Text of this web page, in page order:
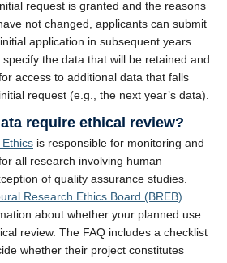
request is granted and the reasons
not changed, applicants can submit
application in subsequent years.
the data that will be retained and
access to additional data that falls
request (e.g., the next year’s data).
require ethical review?
is responsible for monitoring and
all research involving human
of quality assurance studies.
Research Ethics Board (BREB)
about whether your planned use
review. The FAQ includes a checklist
whether their project constitutes